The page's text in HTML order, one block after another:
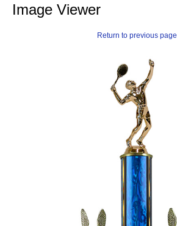
Image Viewer
Return to previous page